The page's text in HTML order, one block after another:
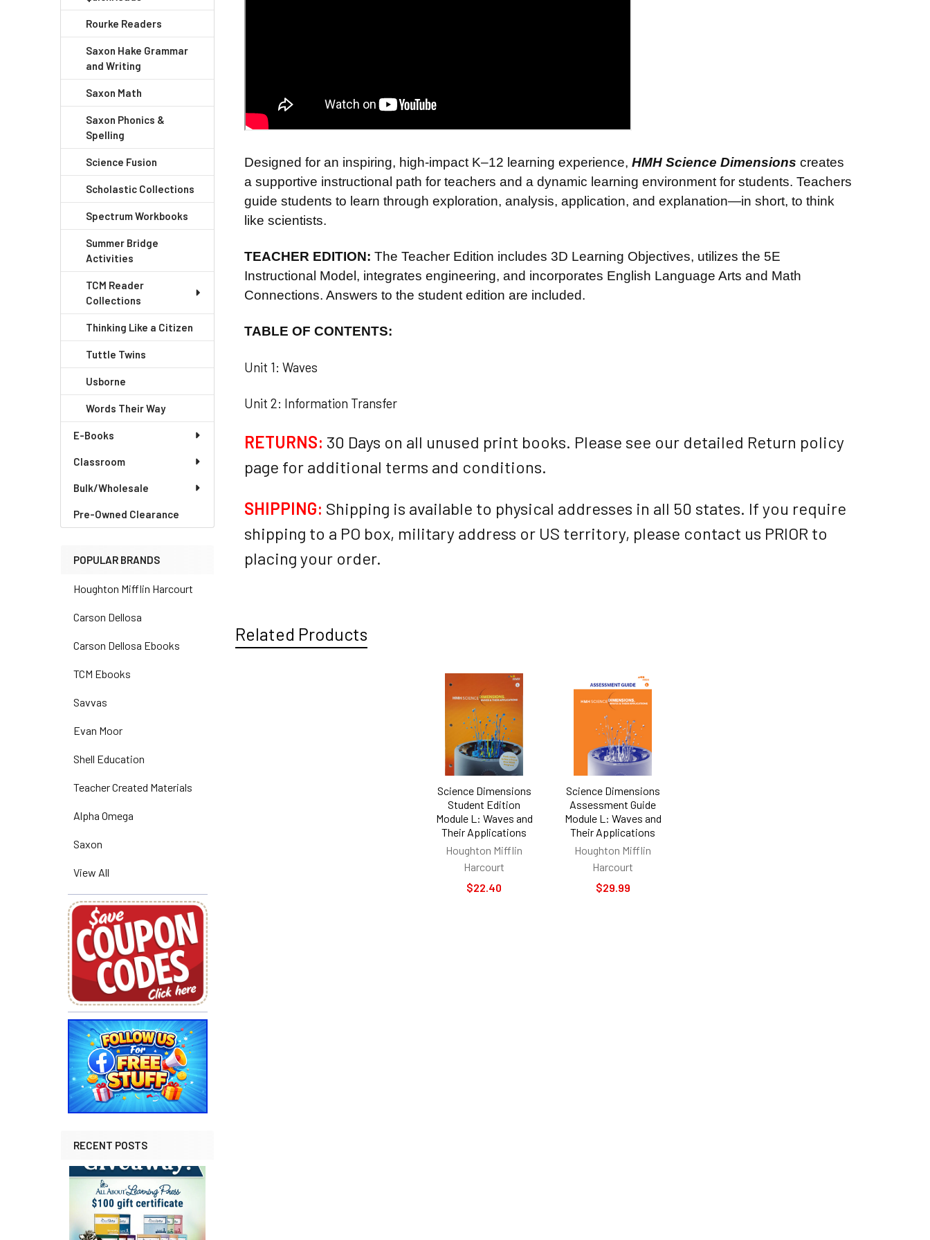
Rourke Readers
Saxon Hake Grammar
and Writing
Saxon Math
Saxon Phonics &
Spelling
Science Fusion
Scholastic Collections
Spectrum Workbooks
Summer Bridge
Activities
TCM Reader
Collections
Thinking Like a Citizen
Tuttle Twins
Usborne
Words Their Way
E-Books
Classroom
Bulk/Wholesale
Pre-Owned Clearance
POPULAR BRANDS
Houghton Mifflin Harcourt
Carson Dellosa
Carson Dellosa Ebooks
TCM Ebooks
Savvas
Evan Moor
Shell Education
Teacher Created Materials
Alpha Omega
Saxon
View All
RECENT POSTS
Designed for an inspiring, high-impact K–12 learning experience,HMH Science Dimensions creates
a supportive instructional path for teachers and a dynamic learning environment for students. Teachers
guide students to learn through exploration, analysis, application, and explanation—in short, to think
like scientists.
TEACHER EDITION:The Teacher Edition includes 3D Learning Objectives, utilizes the 5E
Instructional Model, integrates engineering, and incorporates English Language Arts and Math
Connections. Answers to the student edition are included.
TABLE OF CONTENTS:
Unit 1: Waves
Unit 2: Information Transfer
RETURNS: 30 Days on all unused print books. Please see our detailed Return policy
page for additional terms and conditions.
SHIPPING: Shipping is available to physical addresses in all 50 states. If you require
shipping to a PO box, military address or US territory, please contact us PRIOR to
placing your order.
Related Products
Science Dimensions
Student Edition
Module L: Waves and
Their Applications
Houghton Mifflin
Harcourt
$22.40
Science Dimensions
Assessment Guide
Module L: Waves and
Their Applications
Houghton Mifflin
Harcourt
$29.99